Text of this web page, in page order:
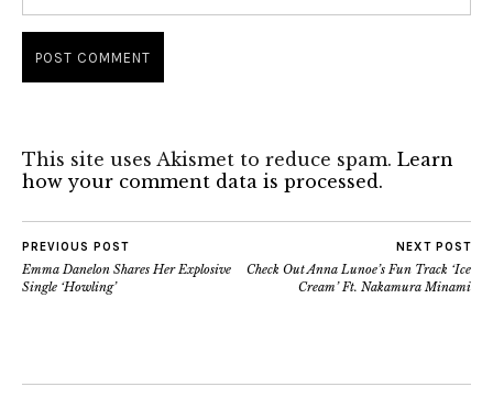
This site uses Akismet to reduce spam. Learn
how your comment data is processed.
PREVIOUS POST
Emma Danelon Shares Her Explosive
Single ‘Howling’
NEXT POST
Check Out Anna Lunoe’s Fun Track ‘Ice
Cream’ Ft. Nakamura Minami